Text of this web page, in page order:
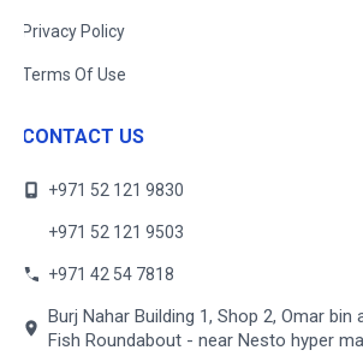
Privacy Policy
Terms Of Use
CONTACT US
+971 52 121 9830
+971 52 121 9503
+971 42 54 7818
Burj Nahar Building 1, Shop 2, Omar
Fish Roundabout - near Nesto hyper